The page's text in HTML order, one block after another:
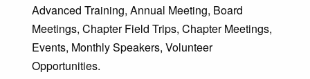
Join Us
Volunteer Projects
Calendar
Advanced Training, Annual Meeting, Board
Meetings, Chapter Field Trips, Chapter Meetings,
Events, Monthly Speakers, Volunteer
Opportunities.